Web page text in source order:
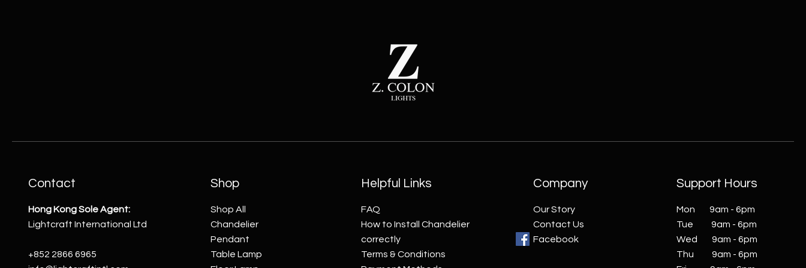
Contact
Hong Kong Sole Agent:
Lightcraft International Ltd
+852 2866 6965
Shop
Shop All
Chandelier
Pendant
Table Lamp
Helpful Links
FAQ
How to Install Chandelier
correctly
Terms & Conditions
Company
Our Story
Contact Us
Facebook
Support Hours
Mon 9am - 6pm
Tue 9am - 6pm
Wed 9am - 6pm
Thu 9am - 6pm